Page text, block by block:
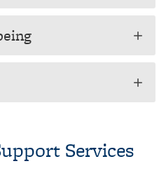
add
add
Services